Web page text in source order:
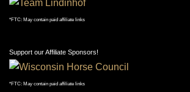
*FTC: May contain paid affiliate links
Support our Affiliate Sponsors!
*FTC: May contain paid affiliate links